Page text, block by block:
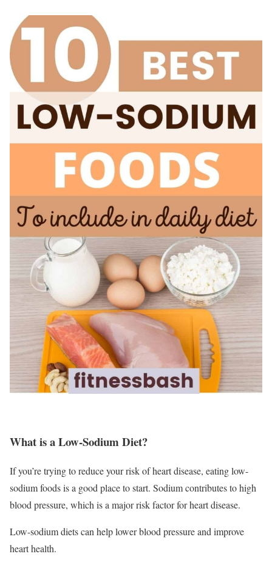
What is a Low-Sodium Diet?
If you’re trying to reduce your risk of heart disease, eating low-
sodium foods is a good place to start. Sodium contributes to high
blood pressure, which is a major risk factor for heart disease.
Low-sodium diets can help lower blood pressure and improve
heart health.